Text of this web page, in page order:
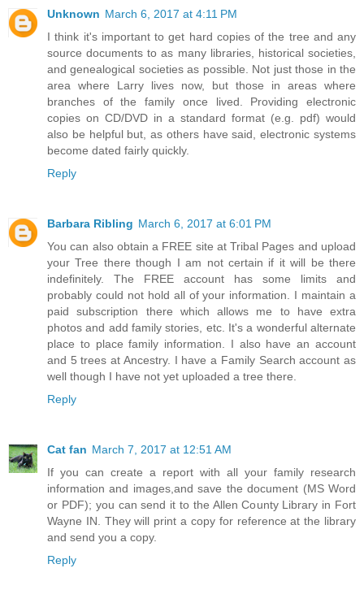
Unknown March 6, 2017 at 4:11 PM
I think it's important to get hard copies of the tree and any
source documents to as many libraries, historical societies,
and genealogical societies as possible. Not just those in the
area where Larry lives now, but those in areas where
branches of the family once lived. Providing electronic
copies on CD/DVD in a standard format (e.g. pdf) would
also be helpful but, as others have said, electronic systems
become dated fairly quickly.
Reply
Barbara Ribling March 6, 2017 at 6:01 PM
You can also obtain a FREE site at Tribal Pages and upload
your Tree there though I am not certain if it will be there
indefinitely. The FREE account has some limits and
probably could not hold all of your information. I maintain a
paid subscription there which allows me to have extra
photos and add family stories, etc. It's a wonderful alternate
place to place family information. I also have an account
and 5 trees at Ancestry. I have a Family Search account as
well though I have not yet uploaded a tree there.
Reply
Cat fan March 7, 2017 at 12:51 AM
If you can create a report with all your family research
information and images,and save the document (MS Word
or PDF); you can send it to the Allen County Library in Fort
Wayne IN. They will print a copy for reference at the library
and send you a copy.
Reply